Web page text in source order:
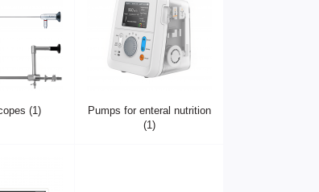
(1)
Pumps for enteral nutrition
(1)